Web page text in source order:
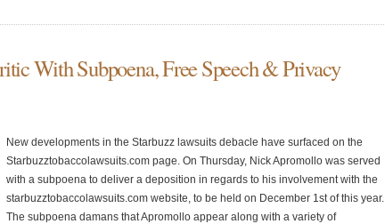
With Subpoena, Free Speech & Privacy
New developments in the Starbuzz lawsuits debacle have surfaced on the
Starbuzztobaccolawsuits.com page. On Thursday, Nick Apromollo was served
with a subpoena to deliver a deposition in regards to his involvement with the
starbuzztobaccolawsuits.com website, to be held on December 1st of this year.
The subpoena damans that Apromollo appear along with a variety of